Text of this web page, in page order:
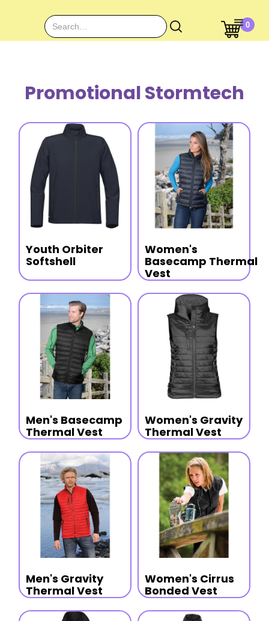
0
Promotional Stormtech
Youth Orbiter
Softshell
Women's
Basecamp Thermal
Vest
Men's Basecamp
Thermal Vest
Women's Gravity
Thermal Vest
Men's Gravity
Thermal Vest
Women's Cirrus
Bonded Vest